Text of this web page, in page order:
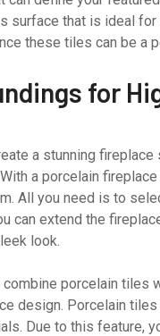
surface that is ideal
these tiles can be a
for
a stunning
a porcelain
All you need is to
can extend the
look.
porcelain
design. Porcelain
Due to this feature,